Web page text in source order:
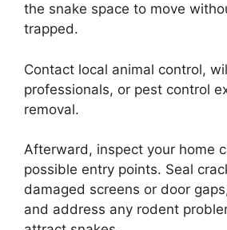
the snake space to move
trapped.
Contact local animal control,
professionals, or pest control
removal.
Afterward, inspect your home
possible entry points. Seal
damaged screens or door
and address any rodent